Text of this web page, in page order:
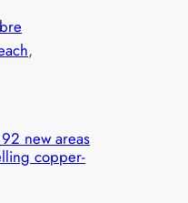
new areas
copper-